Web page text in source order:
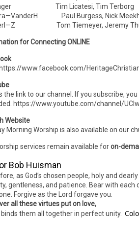
Tim Licatesi, Tim Terborg
Paul Burgess, Nick
Tom Tiemeyer, Jeremy
for Connecting ONLINE
www.facebook.com/
the link to our channel. If you subscribe,
https://www.youtube.com/channel/
Website
Morning Worship is also available on our
services remain available foron-
Bob Huisman
as God’s chosen people, holy and
gentleness, and patience. Bear with
Forgive as the Lord forgave you.
all these virtues put on love,
them all together in perfect unity.